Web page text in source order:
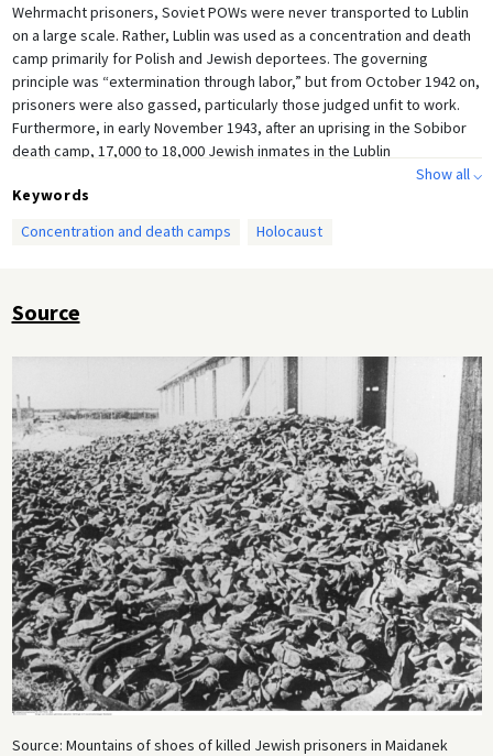
Wehrmacht prisoners, Soviet POWs were never transported to Lublin
on a large scale. Rather, Lublin was used as a concentration and death
camp primarily for Polish and Jewish deportees. The governing
principle was “extermination through labor,” but from October 1942 on,
prisoners were also gassed, particularly those judged unfit to work.
Furthermore, in early November 1943, after an uprising in the Sobibor
death camp, 17,000 to 18,000 Jewish inmates in the Lublin
concentration camp were shot on Himmler's orders as part of the
“Harvest Festival Operation" [
Jews. Lublin was liberated by the Red Army on July 23, 1944.
Show all ⌵
Keywords
Concentration and death camps
Holocaust
Source
Source: Mountains of shoes of killed Jewish prisoners in Maidanek